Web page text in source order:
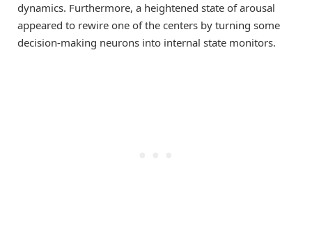
dynamics. Furthermore, a heightened state of arousal
appeared to rewire one of the centers by turning some
decision-making neurons into internal state monitors.